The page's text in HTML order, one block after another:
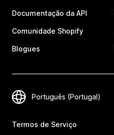
Documentação da API
Comunidade Shopify
Blogues
Termos de Serviço